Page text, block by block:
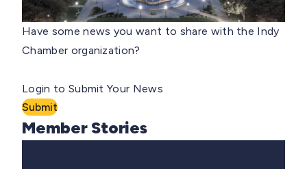
Have some news you want to share with the Indy
Chamber organization?
Login to Submit Your News
Submit
Member Stories